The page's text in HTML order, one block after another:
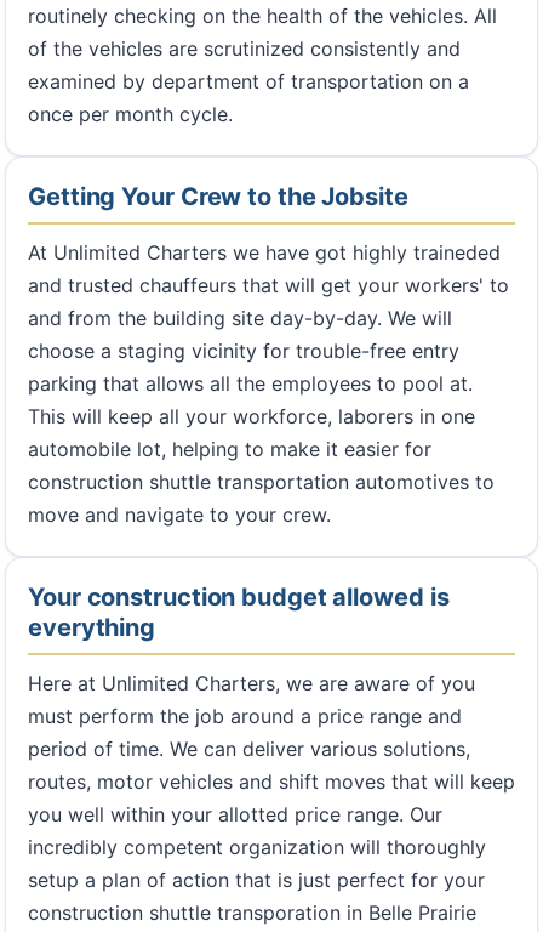
routinely checking on the health of the vehicles. All
of the vehicles are scrutinized consistently and
examined by department of transportation on a
once per month cycle.
Getting Your Crew to the Jobsite
At Unlimited Charters we have got highly traineded
and trusted chauffeurs that will get your workers' to
and from the building site day-by-day. We will
choose a staging vicinity for trouble-free entry
parking that allows all the employees to pool at.
This will keep all your workforce, laborers in one
automobile lot, helping to make it easier for
construction shuttle transportation automotives to
move and navigate to your crew.
Your construction budget allowed is
everything
Here at Unlimited Charters, we are aware of you
must perform the job around a price range and
period of time. We can deliver various solutions,
routes, motor vehicles and shift moves that will keep
you well within your allotted price range. Our
incredibly competent organization will thoroughly
setup a plan of action that is just perfect for your
construction shuttle transporation in Belle Prairie